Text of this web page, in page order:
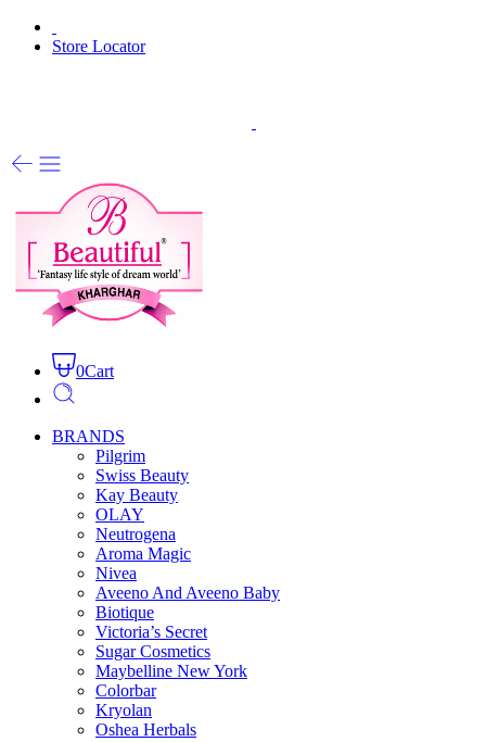
Store Locator
0Cart
BRANDS
Pilgrim
Swiss Beauty
Kay Beauty
OLAY
Neutrogena
Aroma Magic
Nivea
Aveeno And Aveeno Baby
Biotique
Victoria’s Secret
Sugar Cosmetics
Maybelline New York
Colorbar
Kryolan
Oshea Herbals